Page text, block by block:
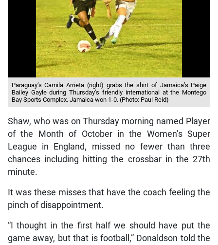
Paraguay’s Camila Arrieta (right) grabs the shirt of Jamaica’s Paige
Bailey Gayle during Thursday’s friendly international at the Montego
Bay Sports Complex. Jamaica won 1-0. (Photo: Paul Reid)
Shaw, who was on Thursday morning named Player
of the Month of October in the Women’s Super
League in England, missed no fewer than three
chances including hitting the crossbar in the 27th
minute.
It was these misses that have the coach feeling the
pinch of disappointment.
“I thought in the first half we should have put the
game away, but that is football,” Donaldson told the